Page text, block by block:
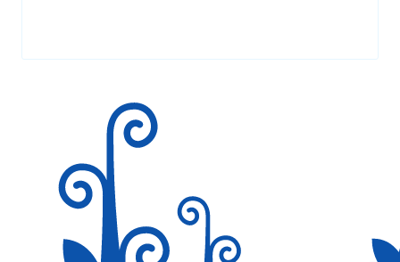
Hello this is a excellent write-up. I’m going
to e mail this to my buddies. I stumbled on
this while exploring on google I’ll be sure
to come back. thanks for sharing.